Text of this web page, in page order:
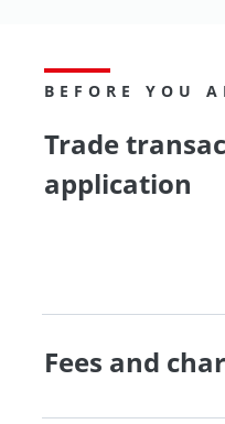
BEFORE YOU
Trade
application
Fees and